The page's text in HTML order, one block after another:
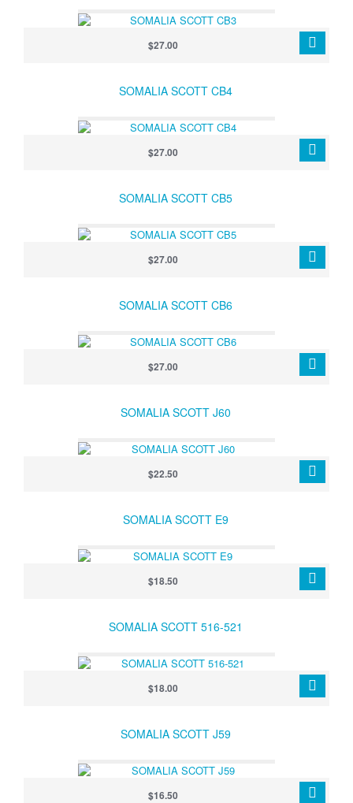
$27.00
SOMALIA SCOTT CB4
$27.00
SOMALIA SCOTT CB5
$27.00
SOMALIA SCOTT CB6
$27.00
SOMALIA SCOTT J60
$22.50
SOMALIA SCOTT E9
$18.50
SOMALIA SCOTT 516-521
$18.00
SOMALIA SCOTT J59
$16.50